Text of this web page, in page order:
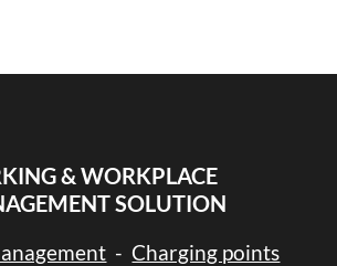
& WORKPLACE
SOLUTION
- Charging points